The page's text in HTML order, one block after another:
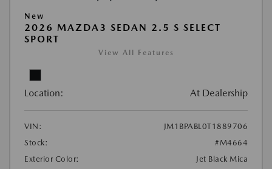
New
2026 MAZDA3 SEDAN 2.5 S SELECT
SPORT
View All Features
Location: At Dealership
VIN:
JM1BPABL0T1889706
Stock:
#M4664
Exterior Color:
Jet Black Mica